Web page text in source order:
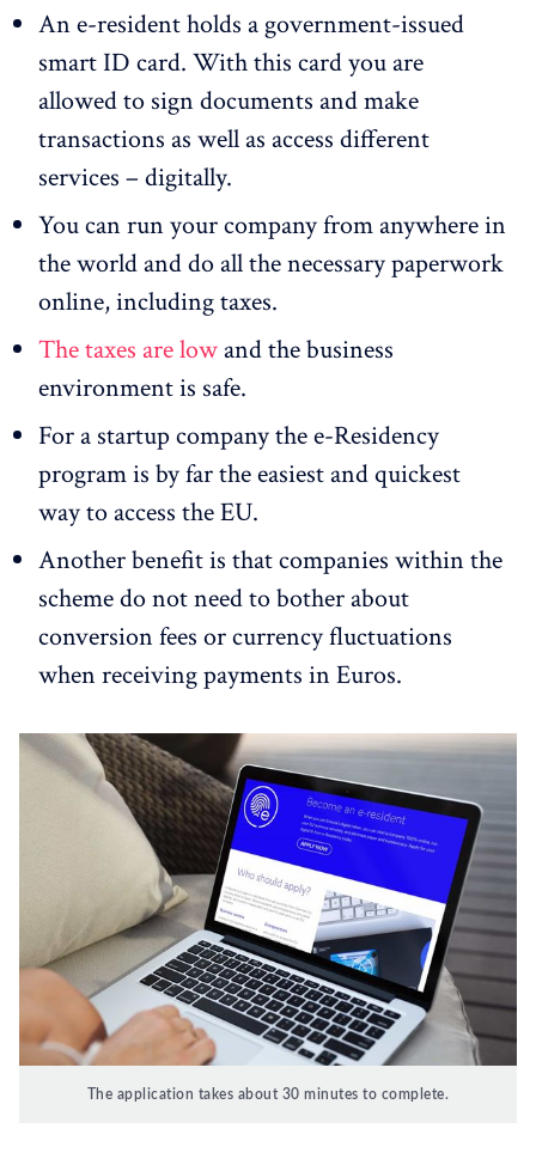
An e-resident holds a government-issued
smart ID card. With this card you are
allowed to sign documents and make
transactions as well as access different
services – digitally.
You can run your company from anywhere in
the world and do all the necessary paperwork
online, including taxes.
The taxes are low and the business
environment is safe.
For a startup company the e-Residency
program is by far the easiest and quickest
way to access the EU.
Another benefit is that companies within the
scheme do not need to bother about
conversion fees or currency fluctuations
when receiving payments in Euros.
The application takes about 30 minutes to complete.